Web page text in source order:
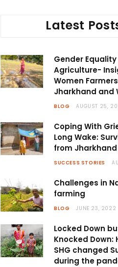
Latest
Gender Equality
Agriculture-
Women
Jharkhand and
BLOG AUGUST 25,
Coping With
Long Wake:
from Jharkhand
SUCCESS STORIES
Challenges in
farming
BLOG JUNE 23, 2022
Locked Down
Knocked Down:
SHG changed
during the